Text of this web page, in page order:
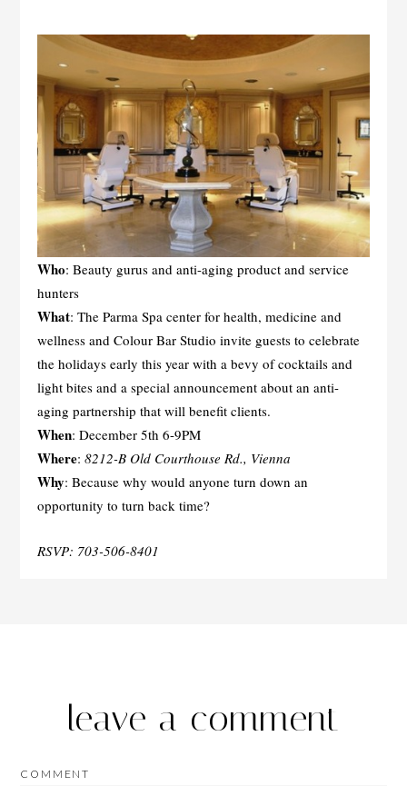
Who: Beauty gurus and anti-aging product and service
hunters
What: The Parma Spa center for health, medicine and
wellness and Colour Bar Studio invite guests to celebrate
the holidays early this year with a bevy of cocktails and
light bites and a special announcement about an anti-
aging partnership that will benefit clients.
When: December 5th 6-9PM
Where: 8212-B Old Courthouse Rd., Vienna
Why: Because why would anyone turn down an
opportunity to turn back time?
RSVP: 703-506-8401
leave a comment
COMMENT